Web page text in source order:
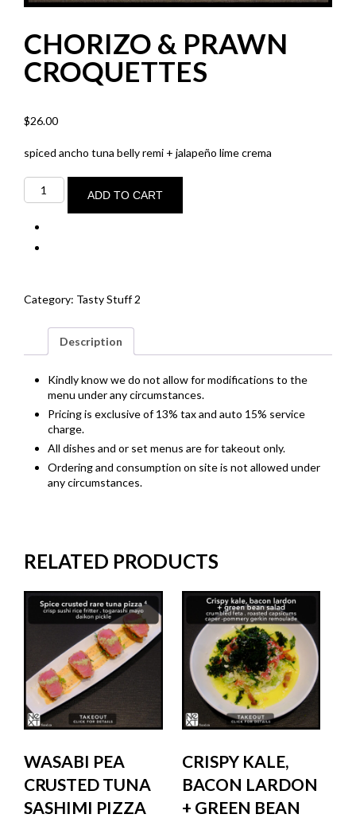
CHORIZO & PRAWN
CROQUETTES
$26.00
spiced ancho tuna belly remi + jalapeño lime crema
Chorizo
prawn
croquettes
quantity
ADD TO CART
Category: Tasty Stuff 2
Description
Kindly know we do not allow for modifications to the
menu under any circumstances.
Pricing is exclusive of 13% tax and auto 15% service
charge.
All dishes and or set menus are for takeout only.
Ordering and consumption on site is not allowed under
any circumstances.
RELATED PRODUCTS
WASABI PEA
CRUSTED TUNA
SASHIMI PIZZA
CRISPY KALE,
BACON LARDON
+ GREEN BEAN